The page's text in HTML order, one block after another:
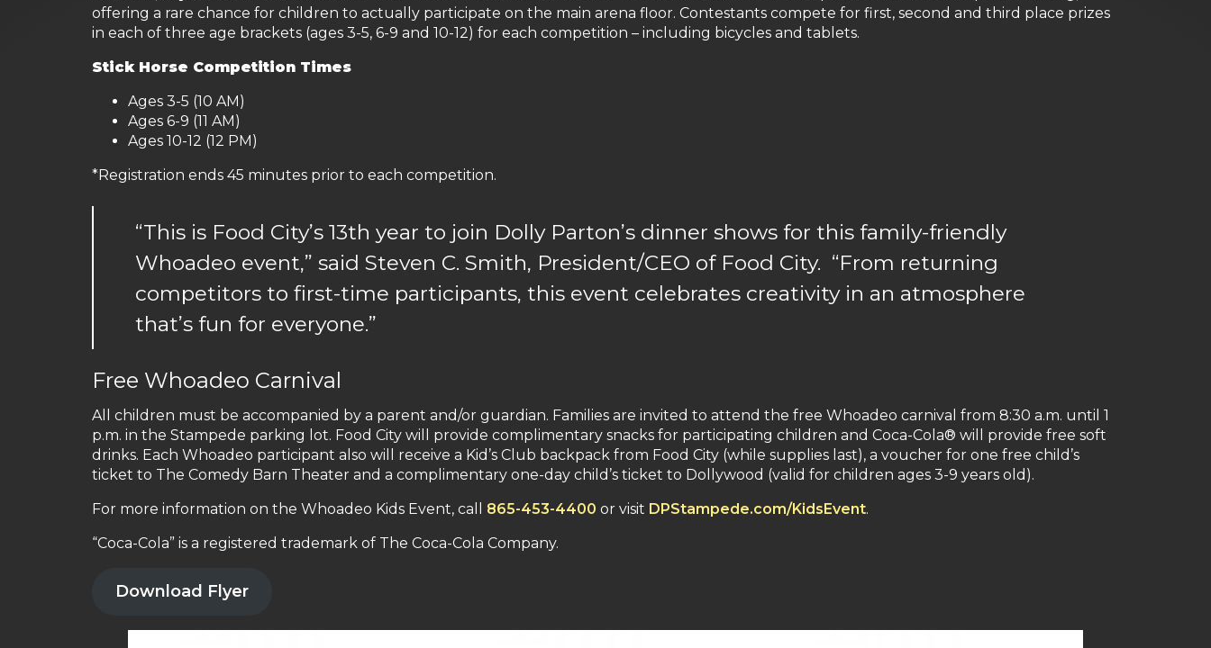
offering a rare chance for children to actually participate on the main arena floor. Contestants compete for first, second and third place prizes
in each of three age brackets (ages 3-5, 6-9 and 10-12) for each competition – including bicycles and tablets.
Stick Horse Competition Times
Ages 3-5 (10 AM)
Ages 6-9 (11 AM)
Ages 10-12 (12 PM)
*Registration ends 45 minutes prior to each competition.
“This is Food City’s 13th year to join Dolly Parton’s dinner shows for this family-friendly
Whoadeo event,” said Steven C. Smith, President/CEO of Food City. “From returning
competitors to first-time participants, this event celebrates creativity in an atmosphere
that’s fun for everyone.”
Free Whoadeo Carnival
All children must be accompanied by a parent and/or guardian. Families are invited to attend the free Whoadeo carnival from 8:30 a.m. until 1
p.m. in the Stampede parking lot. Food City will provide complimentary snacks for participating children and Coca-Cola® will provide free soft
drinks. Each Whoadeo participant also will receive a Kid’s Club backpack from Food City (while supplies last), a voucher for one free child’s
ticket to The Comedy Barn Theater and a complimentary one-day child’s ticket to Dollywood (valid for children ages 3-9 years old).
For more information on the Whoadeo Kids Event, call 865-453-4400 or visit DPStampede.com/KidsEvent.
“Coca-Cola” is a registered trademark of The Coca-Cola Company.
Download Flyer